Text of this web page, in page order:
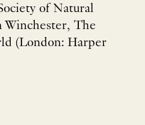
of Natural
Winchester, The
(London: Harper